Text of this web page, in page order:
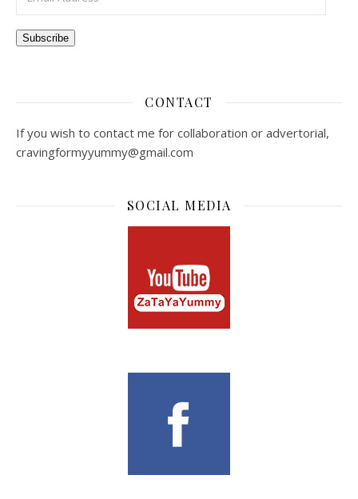
Subscribe
CONTACT
If you wish to contact me for collaboration or advertorial,
cravingformyyummy@gmail.com
SOCIAL MEDIA